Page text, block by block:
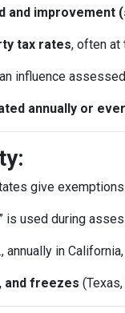
and improvement
tax rates, often at
influence
annually or
give
” is used during
annually in
and freezes